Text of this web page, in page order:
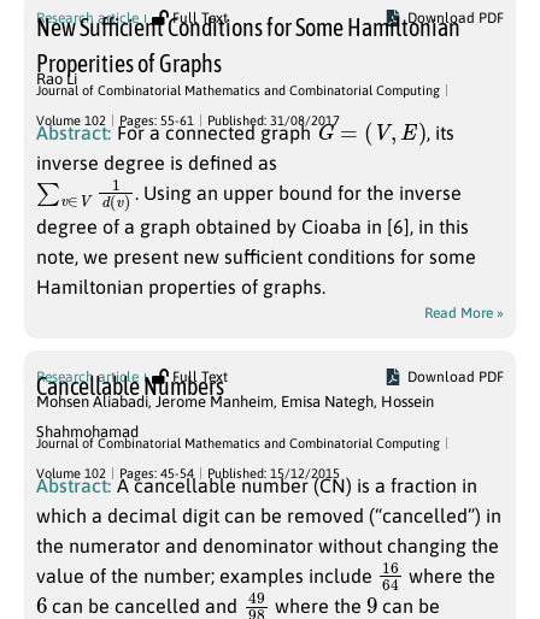
Research article Full Text Download PDF
New Sufficient Conditions for Some Hamiltonian
Properities of Graphs
Rao Li
Journal of Combinatorial Mathematics and Combinatorial Computing
Volume 102 Pages: 55-61 Published: 31/08/2017
Abstract: For a connected graphG= , E)
, its
inverse degree is defined as
∑v ∈ d (
v)
. Using an upper bound for the inverse
degree of a graph obtained by Cioaba in [6], in this
note, we present new sufficient conditions for some
Hamiltonian properties of graphs.
Read More »
Research article Full Text Download PDF
Cancellable Numbers
Mohsen Aliabadi,Jerome Manheim, Emisa Nategh, Hossein
Shahmohamad
Journal of Combinatorial Mathematics and Combinatorial Computing
Volume 102 Pages: 45-54 Published: 15/12/2015
Abstract: A cancellable number (CN) is a fraction in
which a decimal digit can be removed (“cancelled”) in
the numerator and denominator without changing the
value of the number; examples include 16
64 where the
6 can be cancelled and 49
98 where the 9 can be